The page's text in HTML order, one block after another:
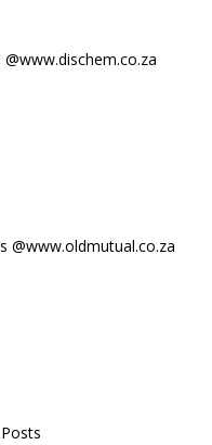
@www.oldmutual.co.za